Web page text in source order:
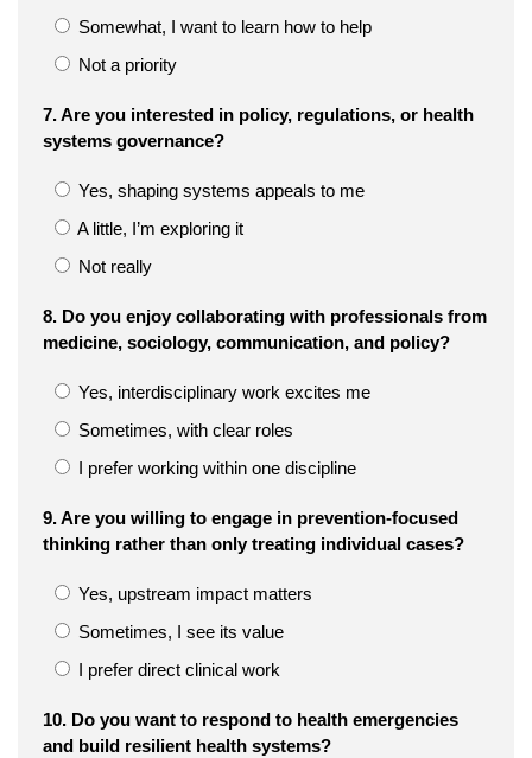
Somewhat, I want to learn how to help
Not a priority
7. Are you interested in policy, regulations, or health
systems governance?
Yes, shaping systems appeals to me
A little, I’m exploring it
Not really
8. Do you enjoy collaborating with professionals from
medicine, sociology, communication, and policy?
Yes, interdisciplinary work excites me
Sometimes, with clear roles
I prefer working within one discipline
9. Are you willing to engage in prevention-focused
thinking rather than only treating individual cases?
Yes, upstream impact matters
Sometimes, I see its value
I prefer direct clinical work
10. Do you want to respond to health emergencies
and build resilient health systems?